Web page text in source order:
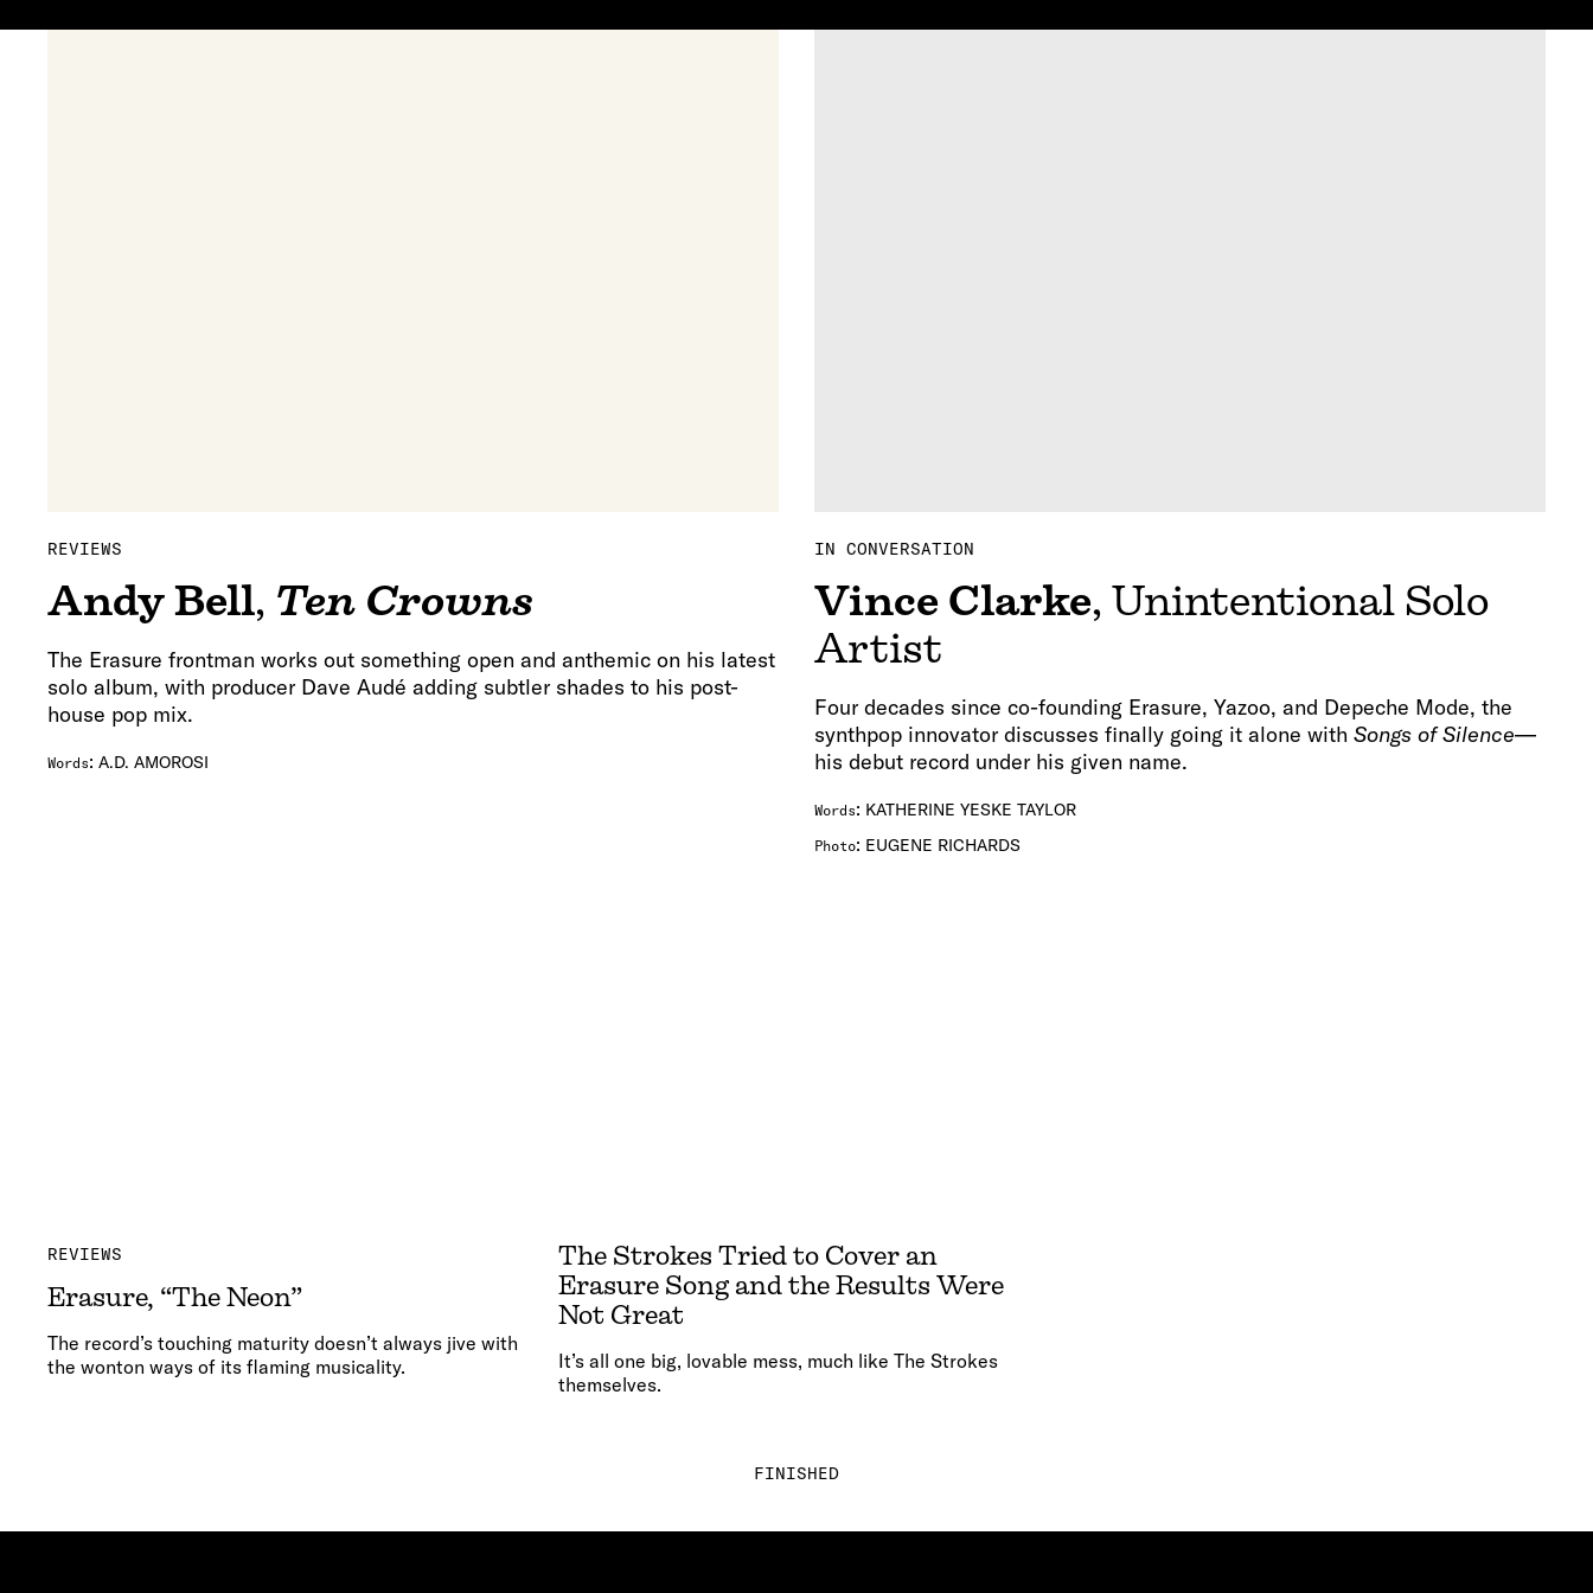
REVIEWS
Andy Bell, Ten Crowns
The Erasure frontman works out something open and anthemic on his latest
solo album, with producer Dave Audé adding subtler shades to his post-
house pop mix.
Words: A.D. AMOROSI
IN CONVERSATION
Vince Clarke, Unintentional Solo
Artist
Four decades since co-founding Erasure, Yazoo, and Depeche Mode, the
synthpop innovator discusses finally going it alone with Songs of Silence—
his debut record under his given name.
Words: KATHERINE YESKE TAYLOR
Photo: EUGENE RICHARDS
REVIEWS
Erasure, “The Neon”
The record’s touching maturity doesn’t always jive with
the wonton ways of its flaming musicality.
The Strokes Tried to Cover an
Erasure Song and the Results Were
Not Great
It’s all one big, lovable mess, much like The Strokes
themselves.
FINISHED